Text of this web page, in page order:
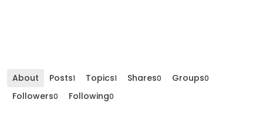
About Posts1 Topics1 Shares0 Groups0
Followers0 Following0